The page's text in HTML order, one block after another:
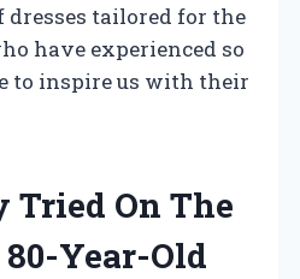
tailored for the
have experienced so
to inspire us with their
Tried On The
80-Year-Old